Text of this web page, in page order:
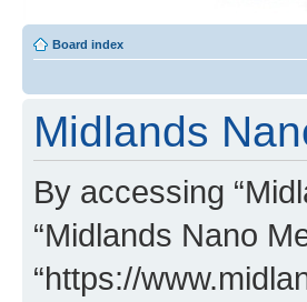
Board index
Midlands
By accessing
“Midlands Nano
“https://